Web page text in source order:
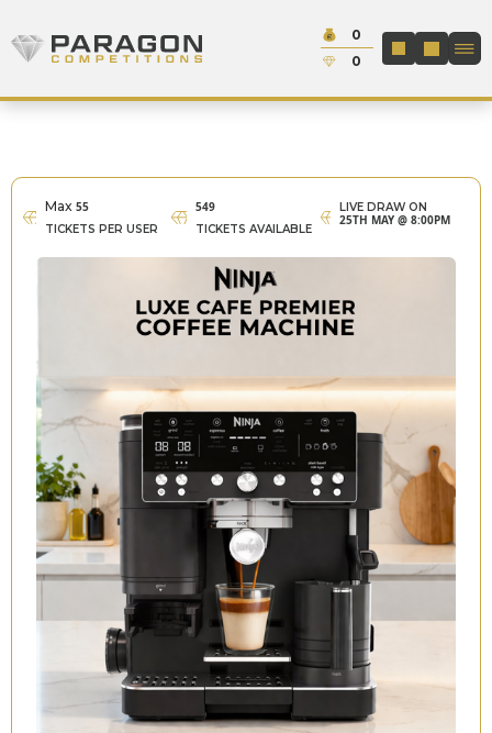
Paragon Competitions
Cash:
0
Credit:
0
LOGIN /
Max 55
TICKETS PER USER
549
TICKETS AVAILABLE
LIVE DRAW ON
25TH MAY @ 8:00PM